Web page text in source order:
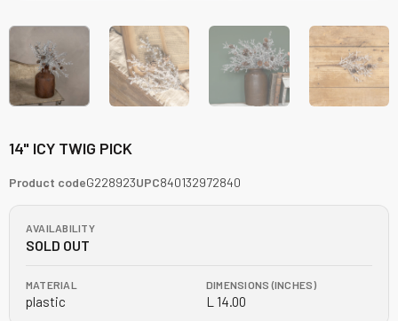
14" ICY TWIG PICK
Product codeG228923UPC840132972840
AVAILABILITY
SOLD OUT
MATERIAL
plastic
DIMENSIONS (INCHES)
L 14.00